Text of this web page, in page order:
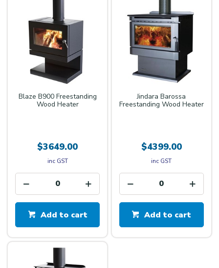
Blaze B900 Freestanding
Wood Heater
$3649.00
inc GST
Add to cart
Jindara Barossa
Freestanding Wood Heater
$4399.00
inc GST
Add to cart